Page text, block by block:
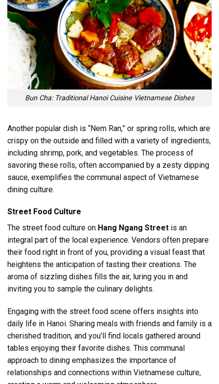
Bun Cha: Traditional Hanoi Cuisine Vietnamese Dishes
Another popular dish is “Nem Ran,” or spring rolls, which are
crispy on the outside and filled with a variety of ingredients,
including shrimp, pork, and vegetables. The process of
savoring these rolls, often accompanied by a zesty dipping
sauce, exemplifies the communal aspect of Vietnamese
dining culture.
Street Food Culture
The street food culture on Hang Ngang Street is an
integral part of the local experience. Vendors often prepare
their food right in front of you, providing a visual feast that
heightens the anticipation of tasting their creations. The
aroma of sizzling dishes fills the air, luring you in and
inviting you to sample the culinary delights.
Engaging with the street food scene offers insights into
daily life in Hanoi. Sharing meals with friends and family is a
cherished tradition, and you’ll find locals gathered around
tables enjoying their favorite dishes. This communal
approach to dining emphasizes the importance of
relationships and connections within Vietnamese culture,